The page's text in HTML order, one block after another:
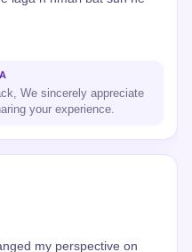
We sincerely appreciate
your experience.
my perspective on